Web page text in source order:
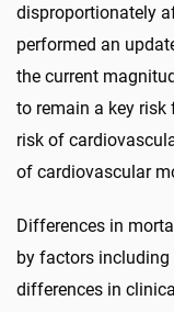
disproportionately
performed an
the current
to remain a key
risk of
of cardiovascular
Differences in
by factors including
differences in